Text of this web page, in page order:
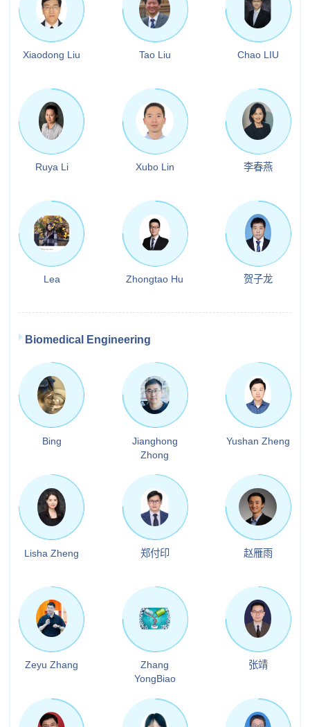
Xiaodong Liu Tao Liu Chao LIU
Ruya Li Xubo Lin 李春燕
Lea Zhongtao Hu 贺子龙
Biomedical Engineering
Bing
Jianghong
Zhong
Yushan Zheng
Lisha Zheng 郑付印 赵雁雨
Zeyu Zhang
Zhang
YongBiao
张靖